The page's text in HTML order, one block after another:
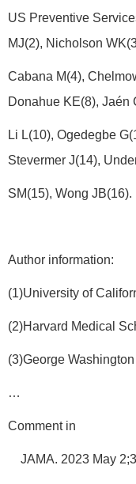
US Preventive
MJ(2), Nicholson
Cabana M(4),
Donahue KE(8), Jaén
Li L(10), Ogedegbe
Stevermer J(14),
SM(15), Wong JB(16).
Author information:
(1)University of
(2)Harvard Medical
(3)George
…
Comment in
JAMA. 2023 May